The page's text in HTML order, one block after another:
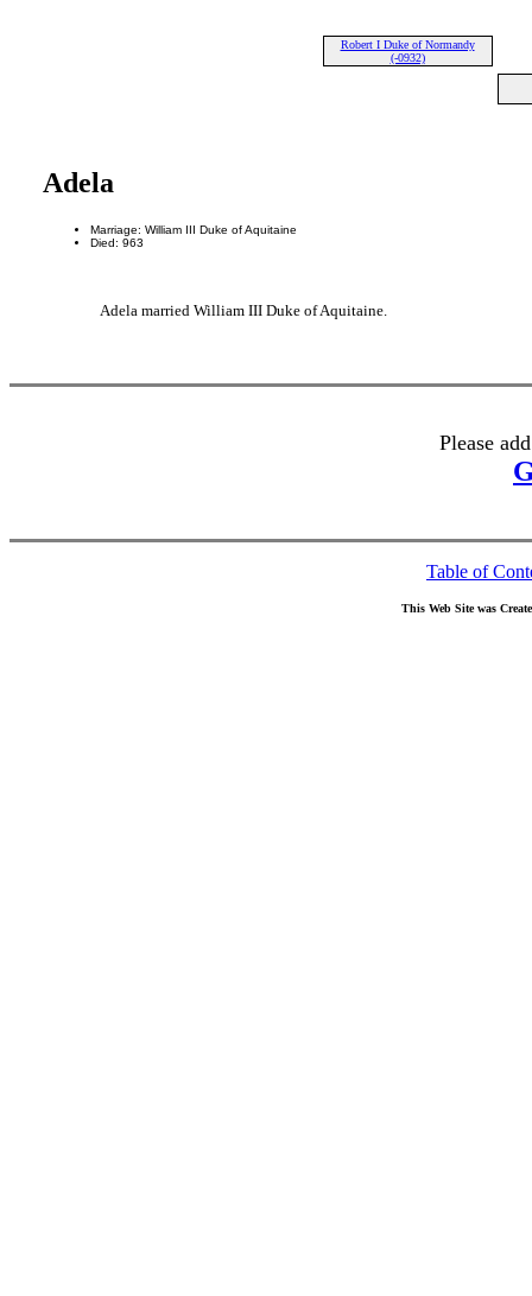
Robert I Duke of Normandy
(-0932)
Adela
Marriage: William III Duke of Aquitaine
Died: 963
Adela married William III Duke of Aquitaine.
Please
Table of
This Web Site was